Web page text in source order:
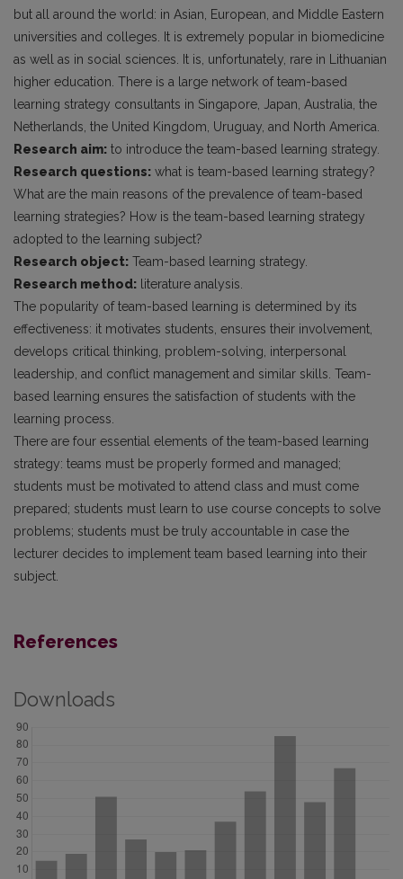
but all around the world: in Asian, European, and Middle Eastern
universities and colleges. It is extremely popular in biomedicine
as well as in social sciences. It is, unfortunately, rare in Lithuanian
higher education. There is a large network of team-based
learning strategy consultants in Singapore, Japan, Australia, the
Netherlands, the United Kingdom, Uruguay, and North America.
Research aim: to introduce the team-based learning strategy.
Research questions: what is team-based learning strategy?
What are the main reasons of the prevalence of team-based
learning strategies? How is the team-based learning strategy
adopted to the learning subject?
Research object: Team-based learning strategy.
Research method: literature analysis.
The popularity of team-based learning is determined by its
effectiveness: it motivates students, ensures their involvement,
develops critical thinking, problem-solving, interpersonal
leadership, and conflict management and similar skills. Team-
based learning ensures the satisfaction of students with the
learning process.
There are four essential elements of the team-based learning
strategy: teams must be properly formed and managed;
students must be motivated to attend class and must come
prepared; students must learn to use course concepts to solve
problems; students must be truly accountable in case the
lecturer decides to implement team based learning into their
subject.
References
Downloads